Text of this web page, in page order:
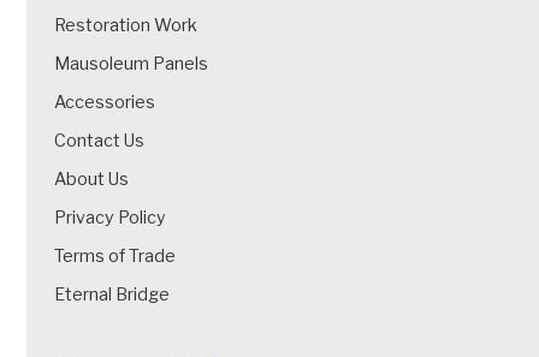
Restoration Work
Mausoleum Panels
Accessories
Contact Us
About Us
Privacy Policy
Terms of Trade
Eternal Bridge